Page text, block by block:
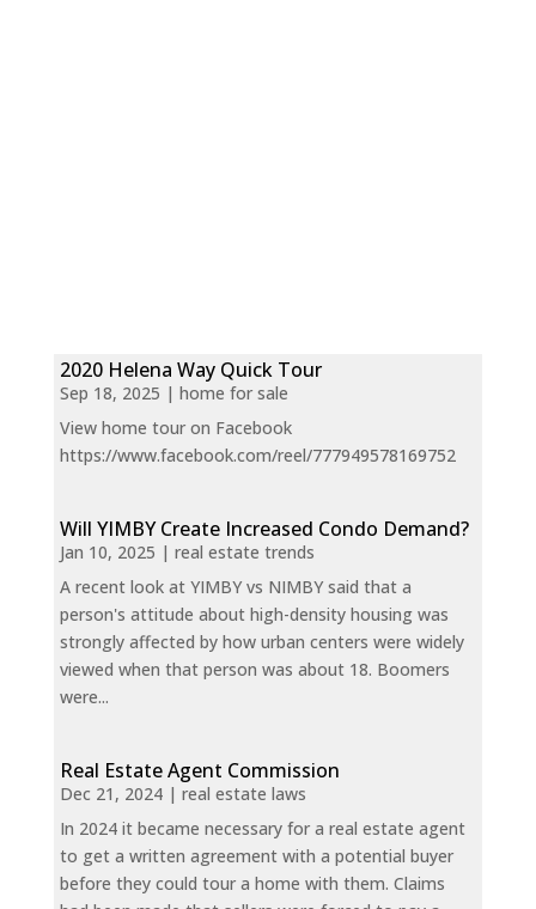
2020 Helena Way Quick Tour
Sep 18, 2025 | home for sale
View home tour on Facebook
https://www.facebook.com/reel/777949578169752
Will YIMBY Create Increased Condo Demand?
Jan 10, 2025 | real estate trends
A recent look at YIMBY vs NIMBY said that a
person's attitude about high-density housing was
strongly affected by how urban centers were widely
viewed when that person was about 18. Boomers
were...
Real Estate Agent Commission
Dec 21, 2024| real estate laws
In 2024 it became necessary for a real estate agent
to get a written agreement with a potential buyer
before they could tour a home with them. Claims